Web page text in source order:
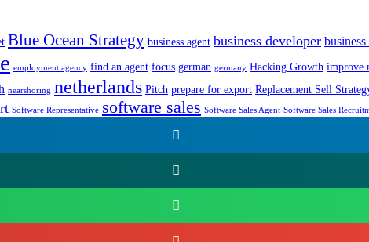
Blue Ocean Strategy business agent business developer
employment agency find an agent focus german germany Hacking Growth improve
nearshoring netherlands Pitch prepare for export Replacement Sell
Software Representative software sales Software Sales Agent Software Sales